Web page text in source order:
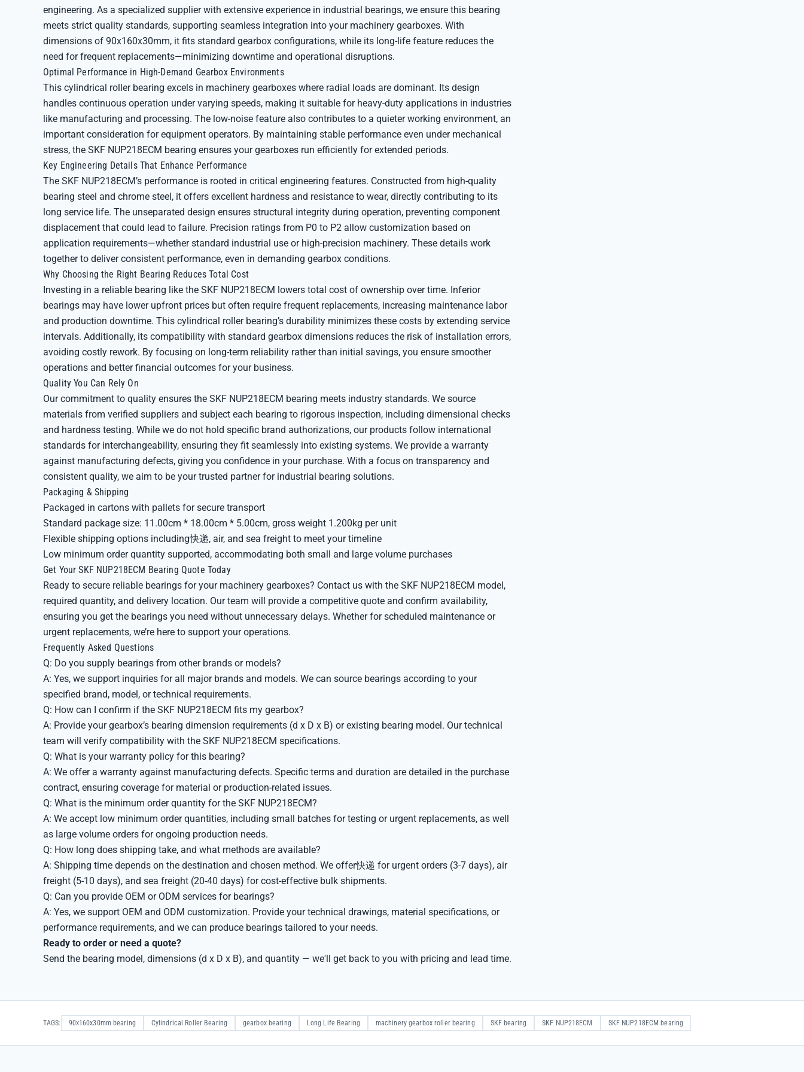
engineering. As a specialized supplier with extensive experience in industrial bearings, we ensure this bearing
meets strict quality standards, supporting seamless integration into your machinery gearboxes. With
dimensions of 90x160x30mm, it fits standard gearbox configurations, while its long-life feature reduces the
need for frequent replacements—minimizing downtime and operational disruptions.
Optimal Performance in High-Demand Gearbox Environments
This cylindrical roller bearing excels in machinery gearboxes where radial loads are dominant. Its design
handles continuous operation under varying speeds, making it suitable for heavy-duty applications in industries
like manufacturing and processing. The low-noise feature also contributes to a quieter working environment, an
important consideration for equipment operators. By maintaining stable performance even under mechanical
stress, the SKF NUP218ECM bearing ensures your gearboxes run efficiently for extended periods.
Key Engineering Details That Enhance Performance
The SKF NUP218ECM’s performance is rooted in critical engineering features. Constructed from high-quality
bearing steel and chrome steel, it offers excellent hardness and resistance to wear, directly contributing to its
long service life. The unseparated design ensures structural integrity during operation, preventing component
displacement that could lead to failure. Precision ratings from P0 to P2 allow customization based on
application requirements—whether standard industrial use or high-precision machinery. These details work
together to deliver consistent performance, even in demanding gearbox conditions.
Why Choosing the Right Bearing Reduces Total Cost
Investing in a reliable bearing like the SKF NUP218ECM lowers total cost of ownership over time. Inferior
bearings may have lower upfront prices but often require frequent replacements, increasing maintenance labor
and production downtime. This cylindrical roller bearing’s durability minimizes these costs by extending service
intervals. Additionally, its compatibility with standard gearbox dimensions reduces the risk of installation errors,
avoiding costly rework. By focusing on long-term reliability rather than initial savings, you ensure smoother
operations and better financial outcomes for your business.
Quality You Can Rely On
Our commitment to quality ensures the SKF NUP218ECM bearing meets industry standards. We source
materials from verified suppliers and subject each bearing to rigorous inspection, including dimensional checks
and hardness testing. While we do not hold specific brand authorizations, our products follow international
standards for interchangeability, ensuring they fit seamlessly into existing systems. We provide a warranty
against manufacturing defects, giving you confidence in your purchase. With a focus on transparency and
consistent quality, we aim to be your trusted partner for industrial bearing solutions.
Packaging & Shipping
Packaged in cartons with pallets for secure transport
Standard package size: 11.00cm * 18.00cm * 5.00cm, gross weight 1.200kg per unit
Flexible shipping options including快递, air, and sea freight to meet your timeline
Low minimum order quantity supported, accommodating both small and large volume purchases
Get Your SKF NUP218ECM Bearing Quote Today
Ready to secure reliable bearings for your machinery gearboxes? Contact us with the SKF NUP218ECM model,
required quantity, and delivery location. Our team will provide a competitive quote and confirm availability,
ensuring you get the bearings you need without unnecessary delays. Whether for scheduled maintenance or
urgent replacements, we’re here to support your operations.
Frequently Asked Questions
Q: Do you supply bearings from other brands or models?
A: Yes, we support inquiries for all major brands and models. We can source bearings according to your
specified brand, model, or technical requirements.
Q: How can I confirm if the SKF NUP218ECM fits my gearbox?
A: Provide your gearbox’s bearing dimension requirements (d x D x B) or existing bearing model. Our technical
team will verify compatibility with the SKF NUP218ECM specifications.
Q: What is your warranty policy for this bearing?
A: We offer a warranty against manufacturing defects. Specific terms and duration are detailed in the purchase
contract, ensuring coverage for material or production-related issues.
Q: What is the minimum order quantity for the SKF NUP218ECM?
A: We accept low minimum order quantities, including small batches for testing or urgent replacements, as well
as large volume orders for ongoing production needs.
Q: How long does shipping take, and what methods are available?
A: Shipping time depends on the destination and chosen method. We offer快递 for urgent orders (3-7 days), air
freight (5-10 days), and sea freight (20-40 days) for cost-effective bulk shipments.
Q: Can you provide OEM or ODM services for bearings?
A: Yes, we support OEM and ODM customization. Provide your technical drawings, material specifications, or
performance requirements, and we can produce bearings tailored to your needs.
Ready to order or need a quote?
Send the bearing model, dimensions (d x D x B), and quantity — we'll get back to you with pricing and lead time.
TAGS: 90x160x30mm bearing Cylindrical Roller Bearing gearbox bearing Long Life Bearing machinery gearbox roller bearing SKF bearing SKF NUP218ECM SKF NUP218ECM bearing